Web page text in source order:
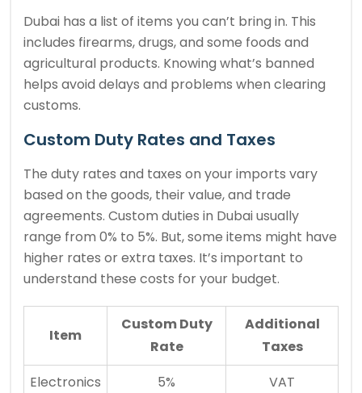
Dubai has a list of items you can’t bring in. This
includes firearms, drugs, and some foods and
agricultural products. Knowing what’s banned
helps avoid delays and problems when clearing
customs.
Custom Duty Rates and Taxes
The duty rates and taxes on your imports vary
based on the goods, their value, and trade
agreements. Custom duties in Dubai usually
range from 0% to 5%. But, some items might have
higher rates or extra taxes. It’s important to
understand these costs for your budget.
Item
Custom Duty
Rate
Additional
Taxes
Electronics
5%
VAT